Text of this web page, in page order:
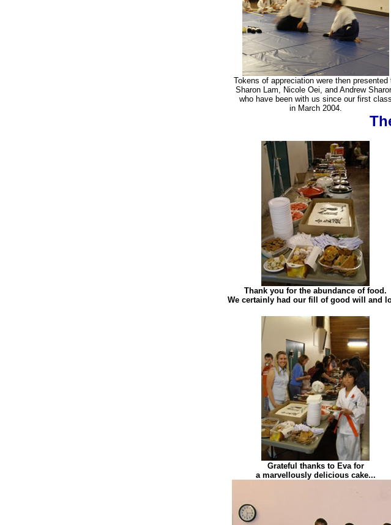
Tokens of appreciation were then presented
Sharon Lam, Nicole Oei, and Andrew
who have been with us since our first class
in March 2004.
Thank you for the abundance of food.
We certainly had our fill of good will and
Grateful thanks to Eva for
a marvellously delicious cake...